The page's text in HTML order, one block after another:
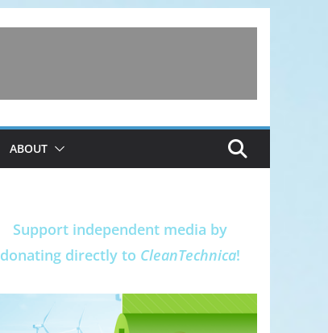
ABOUT
Support independent media by
donating directly to CleanTechnica!